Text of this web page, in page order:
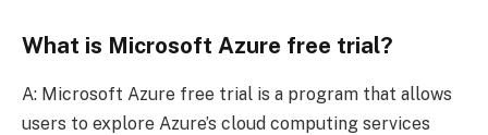
What is Microsoft Azure free trial?
A: Microsoft Azure free trial is a program that allows
users to explore Azure’s cloud computing services